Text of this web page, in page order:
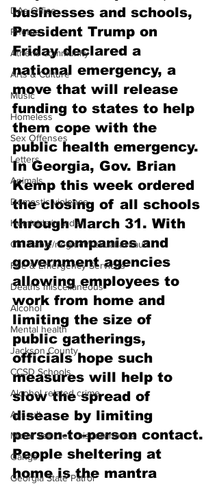
DAs Office
Photos
Athens community
Arts & Culture
Music
Homeless
Sex Offenses
Letters
Animals
Domestic violence
Homicide/murder
Child able/neglect/sexual assault
Fire & Emergency Services
Deaths miscellaneous
Alcohol
Mental health
Jackson County
CCSD Schools
Alcohol related crime
Assault
Motor vehicles miscellaneous
Gangs
Georgia State Patrol
businesses and schools,
President Trump on
Friday declared a
national emergency, a
move that will release
funding to states to help
them cope with the
public health emergency.
In Georgia, Gov. Brian
Kemp this week ordered
the closing of all schools
through March 31. With
many companies and
government agencies
allowing employees to
work from home and
limiting the size of
public gatherings,
officials hope such
measures will help to
slow the spread of
disease by limiting
person-to-person contact.
People sheltering at
home is the mantra